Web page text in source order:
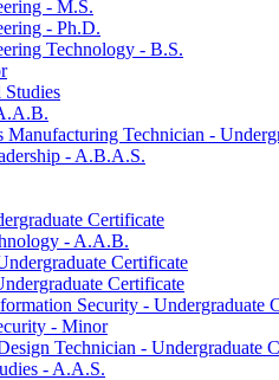
-​ M.S.
-​ Ph.D.
Technology -​ B.S.
Technician -​
-​ A.B.A.S.
Certificate
-​ A.A.B.
Certificate
Certificate
Security -​ Undergraduate
-​ Minor
Technician -​ Undergraduate
-​ A.A.S.